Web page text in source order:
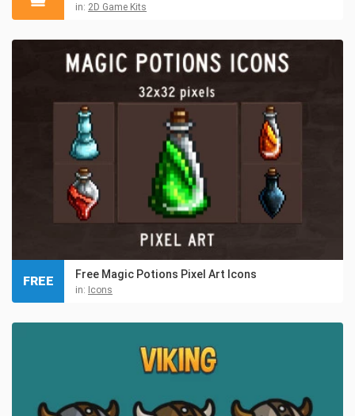
in: 2D Game Kits
Free Magic Potions Pixel Art Icons
in: Icons
FREE